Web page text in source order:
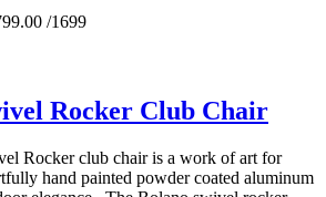
/1699
Rocker Club Chair
Rocker club chair is a work of art for
hand painted powder coated aluminum